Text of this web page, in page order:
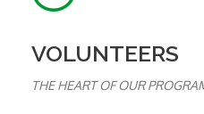
VOLUNTEERS
THE HEART OF OUR